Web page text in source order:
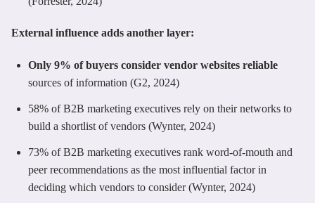
External influence adds another layer:
Only 9% of buyers consider vendor websites reliable
sources of information (G2, 2024)
58% of B2B marketing executives rely on their networks to
build a shortlist of vendors (Wynter, 2024)
73% of B2B marketing executives rank word-of-mouth and
peer recommendations as the most influential factor in
deciding which vendors to consider (Wynter, 2024)